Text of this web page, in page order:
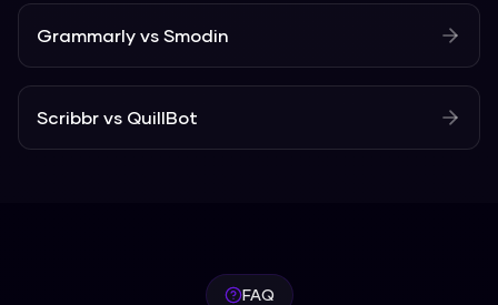
Grammarly vs Smodin
Scribbr vs QuillBot
FAQ